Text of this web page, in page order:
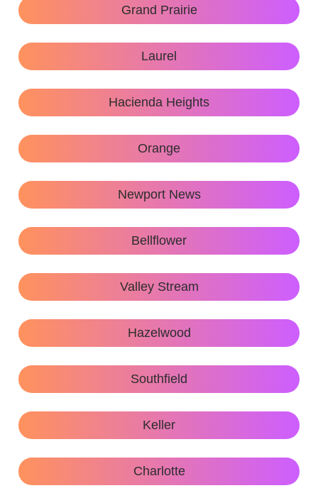
Grand Prairie
Laurel
Hacienda Heights
Orange
Newport News
Bellflower
Valley Stream
Hazelwood
Southfield
Keller
Charlotte